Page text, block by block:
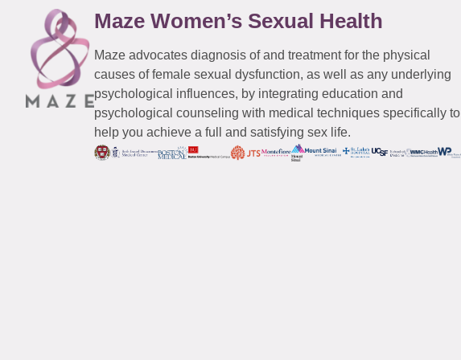
Maze Women’s Sexual Health
Maze advocates diagnosis of and treatment for the physical
causes of female sexual dysfunction, as well as any underlying
psychological influences, by integrating education and
psychological counseling with medical techniques specifically to
help you achieve a full and satisfying sex life.